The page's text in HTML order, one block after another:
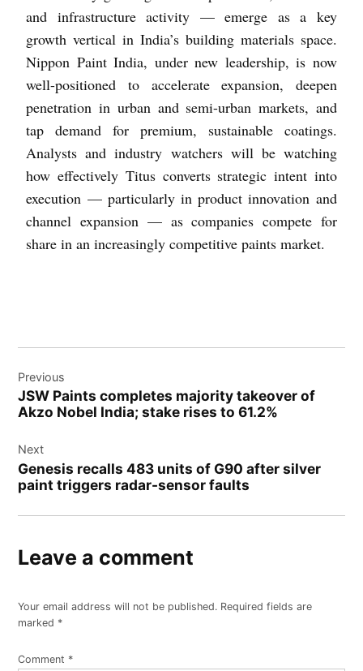
and infrastructure activity — emerge as a key
growth vertical in India’s building materials space.
Nippon Paint India, under new leadership, is now
well-positioned to accelerate expansion, deepen
penetration in urban and semi-urban markets, and
tap demand for premium, sustainable coatings.
Analysts and industry watchers will be watching
how effectively Titus converts strategic intent into
execution — particularly in product innovation and
channel expansion — as companies compete for
share in an increasingly competitive paints market.
Previous
JSW Paints completes majority takeover of
Akzo Nobel India; stake rises to 61.2%
Next
Genesis recalls 483 units of G90 after silver
paint triggers radar-sensor faults
Leave a comment
Your email address will not be published. Required fields are
marked *
Comment *